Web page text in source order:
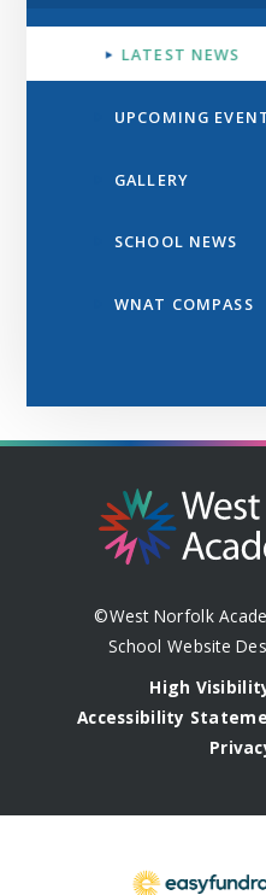
LATEST NEWS
UPCOMING
GALLERY
SCHOOL NEWS
WNAT COMPASS
©West Norfolk
School Website
High
Accessibility